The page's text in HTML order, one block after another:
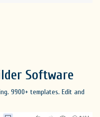
Software
9900+ templates. Edit and